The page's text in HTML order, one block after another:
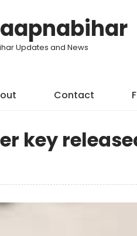
Updates and News
Contact
key